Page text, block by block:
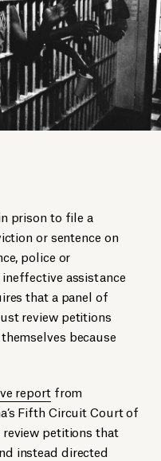
prison to file a
or sentence on
police or
assistance
that a panel of
review petitions
because
reportfrom
Fifth Circuit Court of
petitions that
instead directed